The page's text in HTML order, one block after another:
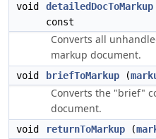
void
detailedDocToMarkup
const
Converts all
markup document.
void briefToMarkup (
Converts the "brief"
document.
void returnToMarkup (